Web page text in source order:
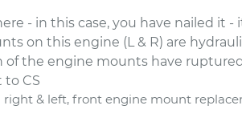
- in this case, you have nailed it
on this engine (L & R) are
of the engine mounts have
to CS
right & left, front engine mount